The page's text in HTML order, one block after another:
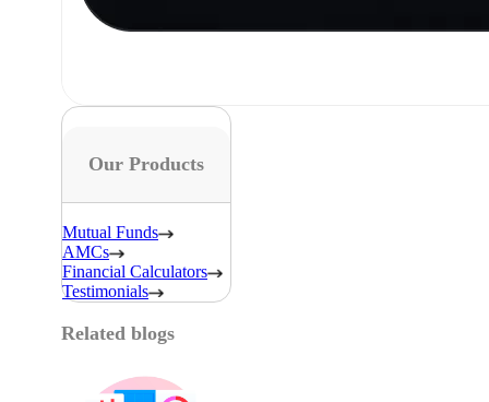
Our Products
Mutual Funds
AMCs
Financial Calculators
Testimonials
Related blogs